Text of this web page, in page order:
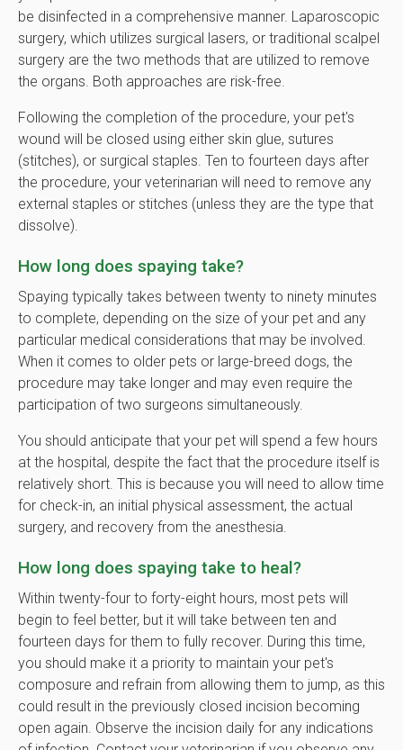
be disinfected in a comprehensive manner. Laparoscopic
surgery, which utilizes surgical lasers, or traditional scalpel
surgery are the two methods that are utilized to remove
the organs. Both approaches are risk-free.
Following the completion of the procedure, your pet's
wound will be closed using either skin glue, sutures
(stitches), or surgical staples. Ten to fourteen days after
the procedure, your veterinarian will need to remove any
external staples or stitches (unless they are the type that
dissolve).
How long does spaying take?
Spaying typically takes between twenty to ninety minutes
to complete, depending on the size of your pet and any
particular medical considerations that may be involved.
When it comes to older pets or large-breed dogs, the
procedure may take longer and may even require the
participation of two surgeons simultaneously.
You should anticipate that your pet will spend a few hours
at the hospital, despite the fact that the procedure itself is
relatively short. This is because you will need to allow time
for check-in, an initial physical assessment, the actual
surgery, and recovery from the anesthesia.
How long does spaying take to heal?
Within twenty-four to forty-eight hours, most pets will
begin to feel better, but it will take between ten and
fourteen days for them to fully recover. During this time,
you should make it a priority to maintain your pet's
composure and refrain from allowing them to jump, as this
could result in the previously closed incision becoming
open again. Observe the incision daily for any indications